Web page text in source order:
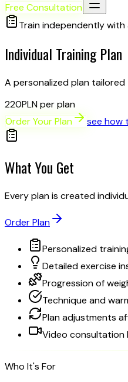
Free Consultation
Train independently
Individual Training Plan
A personalized plan
220PLN per plan
Order Your Plan
see how
What You Get
Every plan is created
Order Plan
Personalized
Detailed exercise
Progression of
Technique and
Plan adjustments
Video consultation
Who It's For